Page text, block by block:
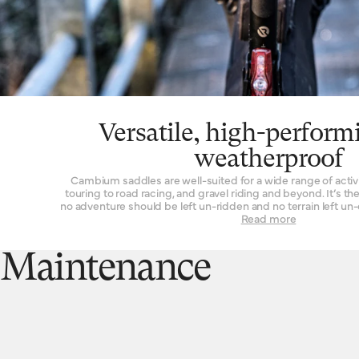
Versatile, high-
weatherproof
Cambium saddles are well-suited for a wide range of
touring to road racing, and gravel riding and beyond. It’s
no adventure should be left un-ridden and no terrain left
a suitable seat. These are also our most performance-
vulcanised rubber top is completely waterproof, without
tincture. From the first drops that fall to the end of a two-
performance is unchanged. While we’d never advise you to
Read more
Maintenance